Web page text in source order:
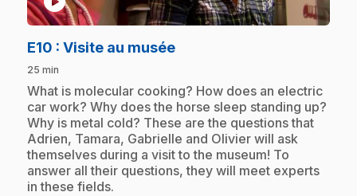
E10 : Visite au musée.
25 min
.What is molecular cooking? How does an electric
car work? Why does the horse sleep standing up?
Why is metal cold? These are the questions that
Adrien, Tamara, Gabrielle and Olivier will ask
themselves during a visit to the museum! To
answer all their questions, they will meet experts
in these fields.